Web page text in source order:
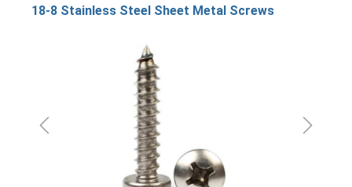
18-8 Stainless Steel Sheet Metal Screws